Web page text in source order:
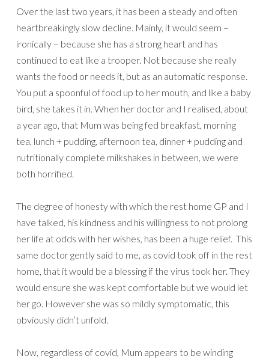
Over the last two years, it has been a steady and often
heartbreakingly slow decline. Mainly, it would seem –
ironically – because she has a strong heart and has
continued to eat like a trooper. Not because she really
wants the food or needs it, but as an automatic response.
You put a spoonful of food up to her mouth, and like a baby
bird, she takes it in. When her doctor and I realised, about
a year ago, that Mum was being fed breakfast, morning
tea, lunch + pudding, afternoon tea, dinner + pudding and
nutritionally complete milkshakes in between, we were
both horrified.
The degree of honesty with which the rest home GP and I
have talked, his kindness and his willingness to not prolong
her life at odds with her wishes, has been a huge relief. This
same doctor gently said to me, as covid took off in the rest
home, that it would be a blessing if the virus took her. They
would ensure she was kept comfortable but we would let
her go. However she was so mildly symptomatic, this
obviously didn’t unfold.
Now, regardless of covid, Mum appears to be winding